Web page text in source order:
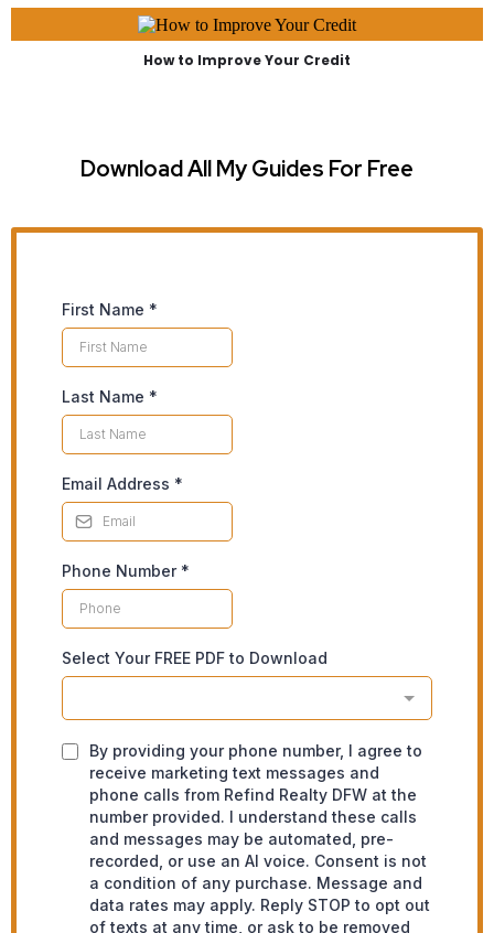
How to Improve Your Credit
Download All My Guides For Free
First Name *
Last Name *
Email Address *
Phone Number *
Select Your FREE PDF to Download
By providing your phone number, I agree to
receive marketing text messages and
phone calls from Refind Realty DFW at the
number provided. I understand these calls
and messages may be automated, pre-
recorded, or use an AI voice. Consent is not
a condition of any purchase. Message and
data rates may apply. Reply STOP to opt out
of texts at any time, or ask to be removed